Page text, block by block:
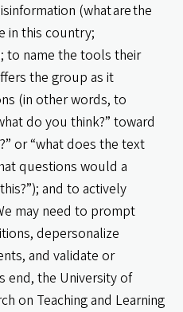
(what are the
in this country;
to name the tools their
the group as it
(in other words, to
do you think?” toward
or “what does the text
questions would a
and to actively
may need to prompt
depersonalize
and validate or
end, the University of
on Teaching and Learning